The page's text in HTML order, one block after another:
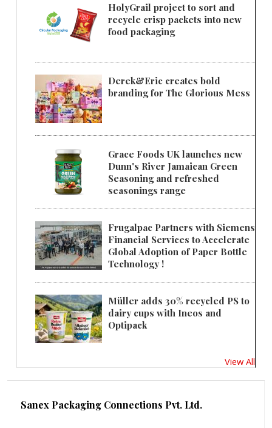
HolyGrail project to sort and
recycle crisp packets into new
food packaging
Derek&Eric creates bold
branding for The Glorious Mess
Grace Foods UK launches new
Dunn's River Jamaican Green
Seasoning and refreshed
seasonings range
Frugalpac Partners with Siemens
Financial Services to Accelerate
Global Adoption of Paper Bottle
Technology !
Müller adds 30% recycled PS to
dairy cups with Ineos and
Optipack
View All
Sanex Packaging Connections Pvt. Ltd.